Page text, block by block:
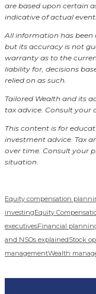
are based upon certain
indicative of actual
All information has been
but its accuracy is not
warranty as to the
liability for, decisions
relied on as such.
Tailored Wealth and its
tax advice. Consult your
This content is for
investment advice. Tax
over time. Consult your
situation.
Equity compensation
investingEquity
executivesFinancial
and NSOs explainedStock
managementWealth